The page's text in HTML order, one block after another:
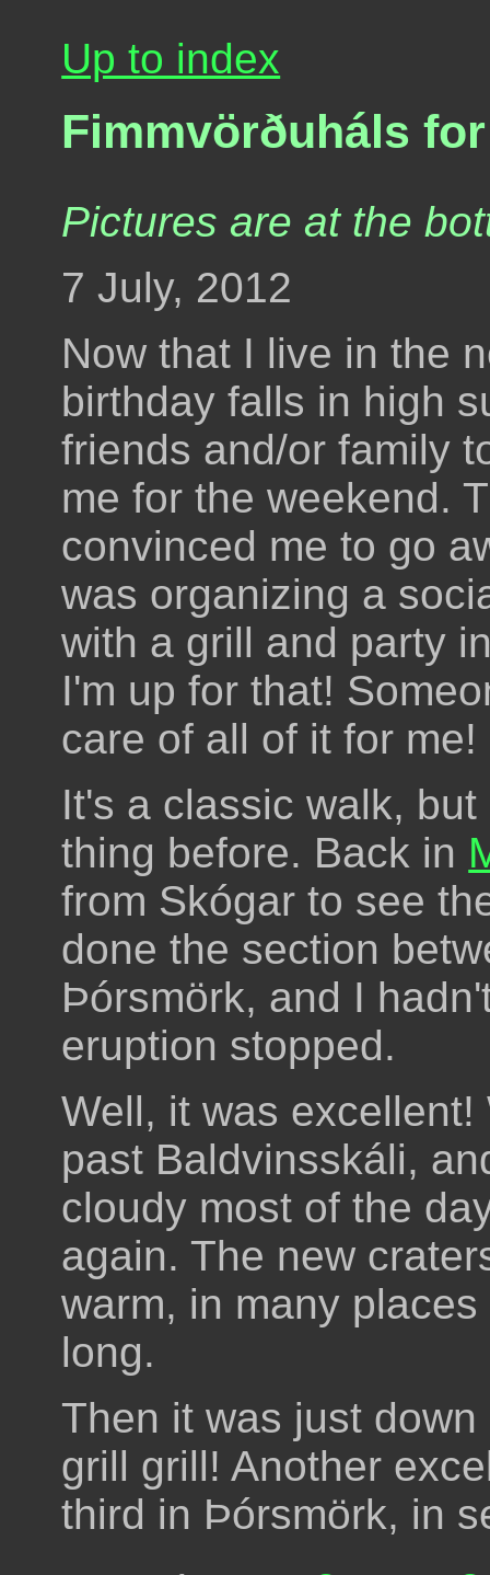
Up to index
Fimmvörðuháls
Pictures are at the
7 July, 2012
Now that I live in the
birthday falls in high
friends and/or family
me for the weekend.
convinced me to go
was organizing a
with a grill and party
I'm up for that!
care of all of it for me!
It's a classic walk,
thing before. Back in
from Skógar to see
done the section
Þórsmörk, and I
eruption stopped.
Well, it was
past Baldvinsskáli,
cloudy most of the
again. The new
warm, in many
long.
Then it was just
grill grill! Another
third in Þórsmörk, in